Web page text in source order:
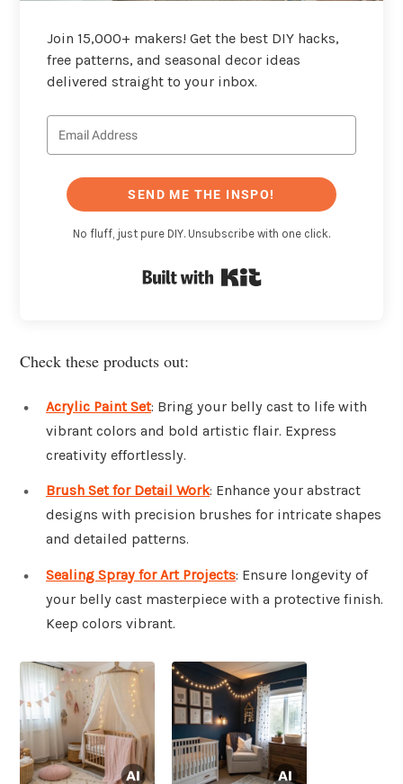
Join 15,000+ makers! Get the best DIY hacks,
free patterns, and seasonal decor ideas
delivered straight to your inbox.
SEND ME THE INSPO!
No fluff, just pure DIY. Unsubscribe with one click.
Check these products out:
Acrylic Paint Set: Bring your belly cast to life with
vibrant colors and bold artistic flair. Express
creativity effortlessly.
Brush Set for Detail Work: Enhance your abstract
designs with precision brushes for intricate shapes
and detailed patterns.
Sealing Spray for Art Projects: Ensure longevity of
your belly cast masterpiece with a protective finish.
Keep colors vibrant.